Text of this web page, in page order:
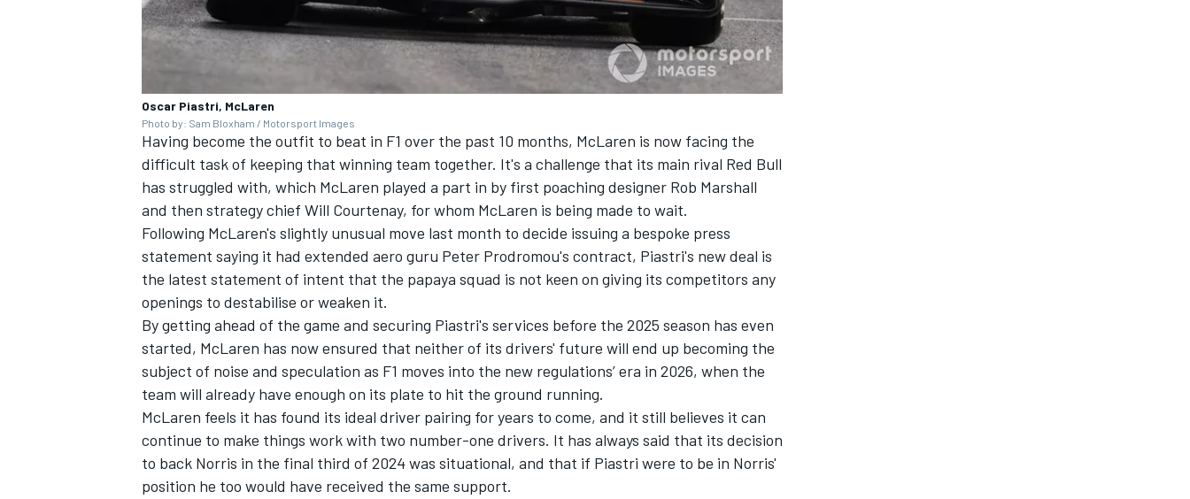
Oscar Piastri, McLaren
Photo by: Sam Bloxham / Motorsport Images
Having become the outfit to beat in F1 over the past 10 months, McLaren is now facing the
difficult task of keeping that winning team together. It's a challenge that its main rival Red Bull
has struggled with, which McLaren played a part in by first poaching designer Rob Marshall
and then strategy chief Will Courtenay, for whom McLaren is being made to wait.
Following McLaren's slightly unusual move last month to decide issuing a bespoke press
statement saying it had extended aero guru Peter Prodromou's contract, Piastri's new deal is
the latest statement of intent that the papaya squad is not keen on giving its competitors any
openings to destabilise or weaken it.
By getting ahead of the game and securing Piastri's services before the 2025 season has even
started, McLaren has now ensured that neither of its drivers' future will end up becoming the
subject of noise and speculation as F1 moves into the new regulations’ era in 2026, when the
team will already have enough on its plate to hit the ground running.
McLaren feels it has found its ideal driver pairing for years to come, and it still believes it can
continue to make things work with two number-one drivers. It has always said that its decision
to back Norris in the final third of 2024 was situational, and that if Piastri were to be in Norris'
position he too would have received the same support.